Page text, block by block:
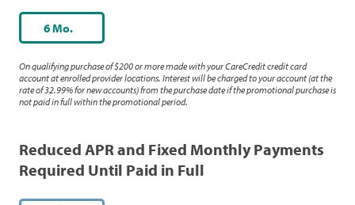
6 Mo.
On qualifying purchase of $200 or more made with your CareCredit credit card
account at enrolled provider locations. Interest will be charged to your account (at the
rate of 32.99% for new accounts) from the purchase date if the promotional purchase is
not paid in full within the promotional period.
Reduced APR and Fixed Monthly Payments
Required Until Paid in Full